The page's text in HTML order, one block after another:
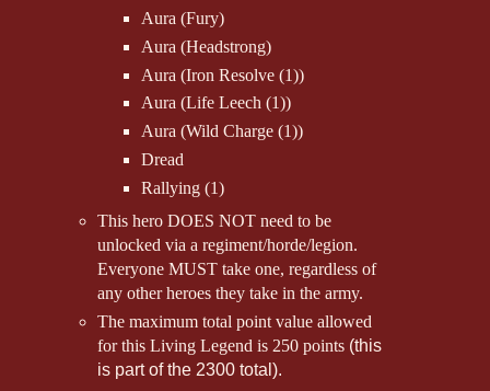
Aura (Fury)
Aura (Headstrong)
Aura (Iron Resolve (1))
Aura (Life Leech (1))
Aura (Wild Charge (1))
Dread
Rallying (1)
This hero DOES NOT need to be
unlocked via a regiment/horde/legion.
Everyone MUST take one, regardless of
any other heroes they take in the army.
The maximum total point value allowed
for this Living Legend is 250 points (this
is part of the 2300 total).